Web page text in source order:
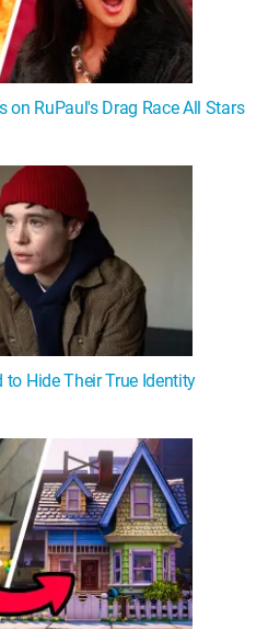
on RuPaul's Drag Race All Stars
to Hide Their True Identity